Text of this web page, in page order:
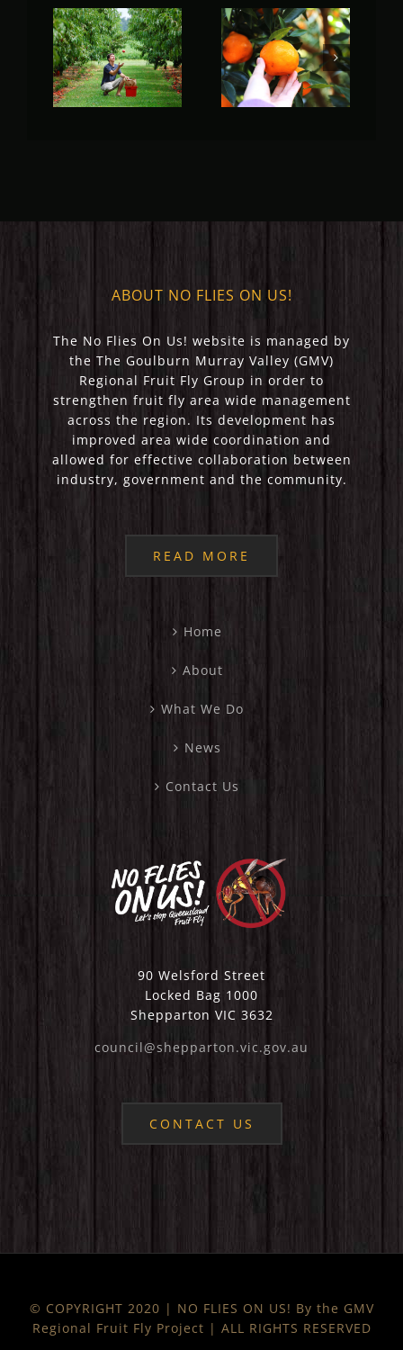
Fruit Fly
Rural
Fruit Fly
Rural
ABOUT NO FLIES ON US!
The No Flies On Us! website is managed by
the The Goulburn Murray Valley (GMV)
Regional Fruit Fly Group in order to
strengthen fruit fly area wide management
across the region. Its development has
improved area wide coordination and
allowed for effective collaboration between
industry, government and the community.
READ MORE
Home
About
What We Do
News
Contact Us
90 Welsford Street
Locked Bag 1000
Shepparton VIC 3632
council@shepparton.vic.gov.au
CONTACT US
© COPYRIGHT 2020 | NO FLIES ON US! By the GMV
Regional Fruit Fly Project | ALL RIGHTS RESERVED